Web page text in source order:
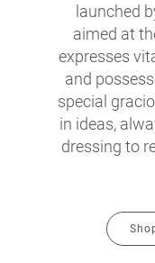
launched
aimed at
expresses
and
special
in ideas,
dressing to